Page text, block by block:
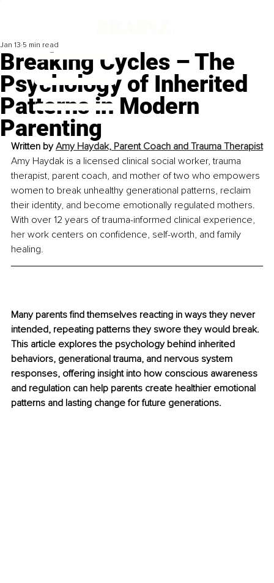
Breaking Cycles – The
Psychology of Inherited
Patterns in Modern
Parenting
Jan 13 5 min read
Written by Amy Haydak, Parent Coach and Trauma Therapist
Amy Haydak is a licensed clinical social worker, trauma
therapist, parent coach, and mother of two who empowers
women to break unhealthy generational patterns, reclaim
their identity, and become emotionally regulated mothers.
With over 12 years of trauma-informed clinical experience,
her work centers on confidence, self-worth, and family
healing.
Many parents find themselves reacting in ways they never
intended, repeating patterns they swore they would break.
This article explores the psychology behind inherited
behaviors, generational trauma, and nervous system
responses, offering insight into how conscious awareness
and regulation can help parents create healthier emotional
patterns and lasting change for future generations.